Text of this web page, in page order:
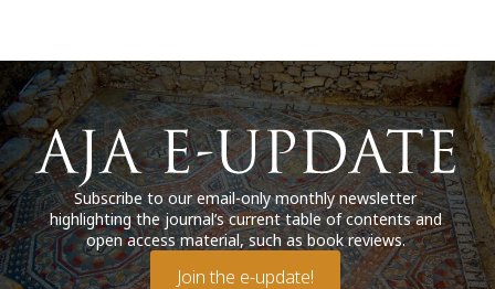
Subscribe to our email-only monthly newsletter
highlighting the journal’s current table of contents and
open access material, such as book reviews.
Join the e-update!